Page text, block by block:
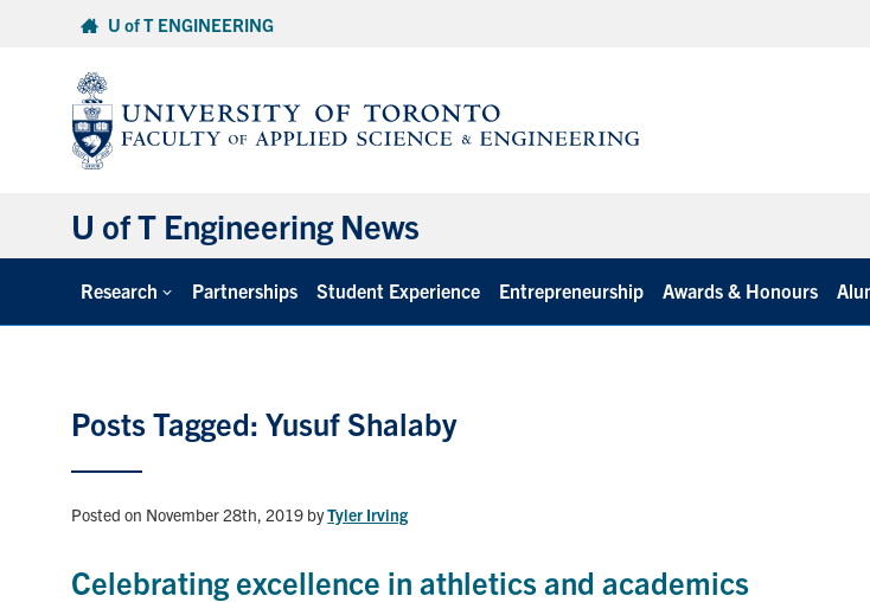
U of T ENGINEERING
U of T Engineering News
Research Partnerships Student Experience Entrepreneurship Awards & Honours
Posts Tagged: Yusuf Shalaby
Posted on November 28th, 2019 byTyler Irving
Celebrating excellence in athletics and academics